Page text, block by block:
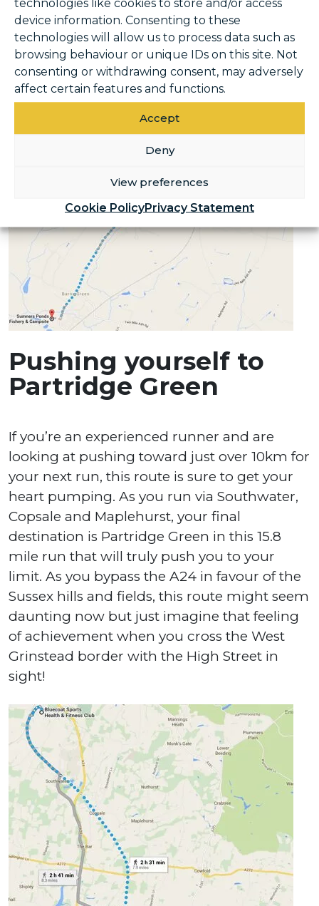
device information. Consenting to these
technologies will allow us to process data such as
browsing behaviour or unique IDs on this site. Not
consenting or withdrawing consent, may adversely
affect certain features and functions.
Accept
Deny
View preferences
Cookie PolicyPrivacy Statement
Ponds Fishery and Campsite. As you run
down Plumtree Cross Lane, you’ll get to soak
up the fabulous Sussex countryside – just be
careful as this can be quite a busy road,
especially in peak spring and summer
season.
Pushing yourself to
Partridge Green
If you’re an experienced runner and are
looking at pushing toward just over 10km for
your next run, this route is sure to get your
heart pumping. As you run via Southwater,
Copsale and Maplehurst, your final
destination is Partridge Green in this 15.8
mile run that will truly push you to your
limit. As you bypass the A24 in favour of the
Sussex hills and fields, this route might seem
daunting now but just imagine that feeling
of achievement when you cross the West
Grinstead border with the High Street in
sight!